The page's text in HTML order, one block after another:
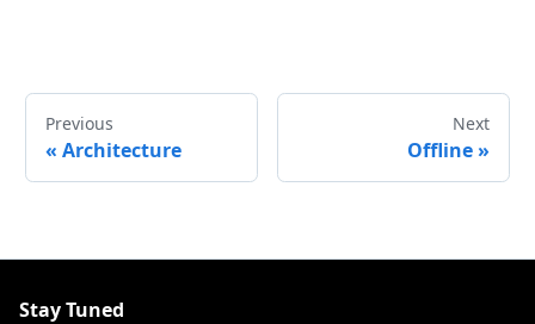
Previous
« Architecture
Next
Offline»
Stay Tuned